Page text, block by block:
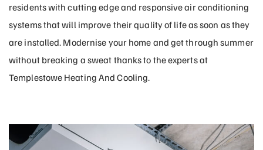
residents with cutting edge and responsive air conditioning
systems that will improve their quality of life as soon as they
are installed. Modernise your home and get through summer
without breaking a sweat thanks to the experts at
Templestowe Heating And Cooling.